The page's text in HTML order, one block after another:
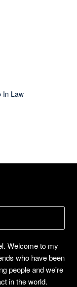
In Law
Welcome to my
who have been
people and we're
in the world.